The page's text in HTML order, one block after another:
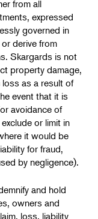
from all
expressed
governed in
derive from
Skargards is not
property damage,
as a result of
event that it is
avoidance of
or limit in
it would be
for fraud,
by negligence).
and hold
owners and
loss, liability